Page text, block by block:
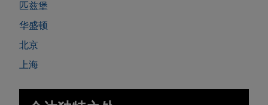
匹兹堡
华盛顿
北京
上海